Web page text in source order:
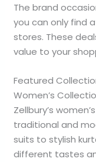
The brand
you can only find
stores. These
value to your
Featured
Women’s
Zellbury’s
traditional and
suits to stylish
different tastes